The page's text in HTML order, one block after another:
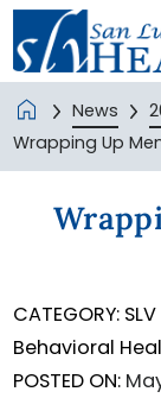
News
Wrapping Up
CATEGORY:
Behavioral
POSTED ON: